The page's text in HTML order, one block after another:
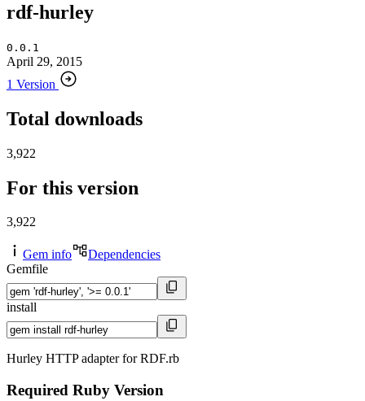
rdf-hurley
0.0.1
April 29, 2015
1 Version
Total downloads
3,922
For this version
3,922
Gem info
Dependencies
Gemfile
install
Hurley HTTP adapter for RDF.rb
Required Ruby Version